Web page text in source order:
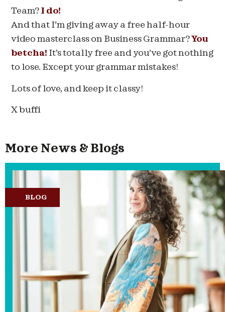
Team? I do!
And that I’m giving away a free half-hour
video masterclass on Business Grammar?You
betcha! It’s totally free and you’ve got nothing
to lose. Except your grammar mistakes!
Lots of love, and keep it classy!
X buffi
More News & Blogs
BLOG